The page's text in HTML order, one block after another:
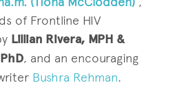
of Frontline HIV
Lillian Rivera, MPH &
, and an encouraging
Bushra Rehman.